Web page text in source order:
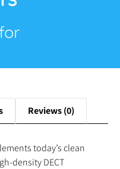
Reviews (0)
today’s clean
density DECT